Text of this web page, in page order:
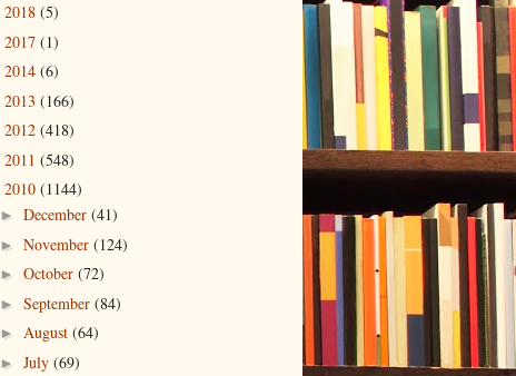
2018 (5)
2017 (1)
2014 (6)
2013 (166)
2012 (418)
2011 (548)
2010 (1144)
► December (41)
► November (124)
► October (72)
► September (84)
► August (64)
► July (69)